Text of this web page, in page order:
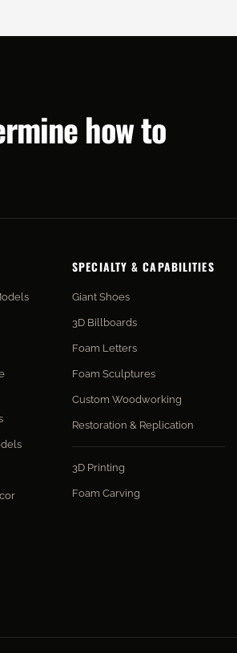
how to
SPECIALTY & CAPABILITIES
Giant Shoes
3D Billboards
Foam Letters
Foam Sculptures
Custom Woodworking
Restoration & Replication
3D Printing
Foam Carving